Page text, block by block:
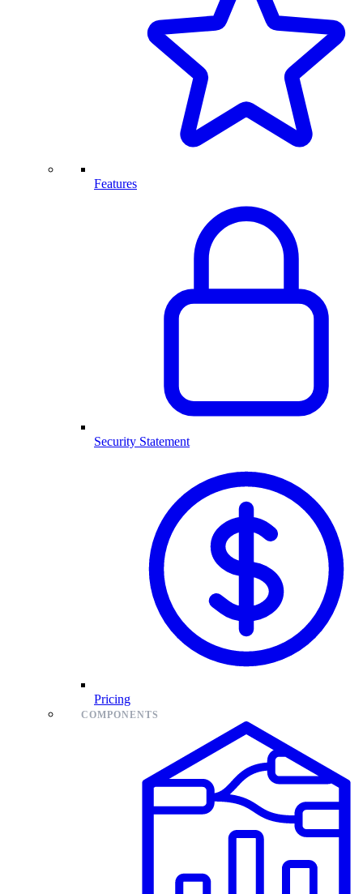
Features
Security Statement
Pricing
COMPONENTS